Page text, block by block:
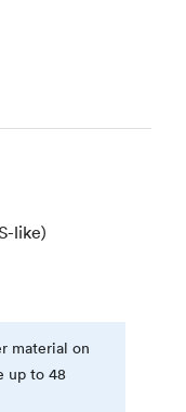
like)
material on
up to 48